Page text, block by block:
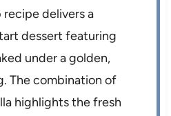
recipe delivers a
dessert featuring
under a golden,
The combination of
highlights the fresh